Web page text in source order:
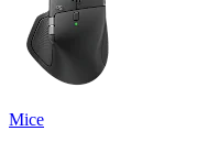
Mice